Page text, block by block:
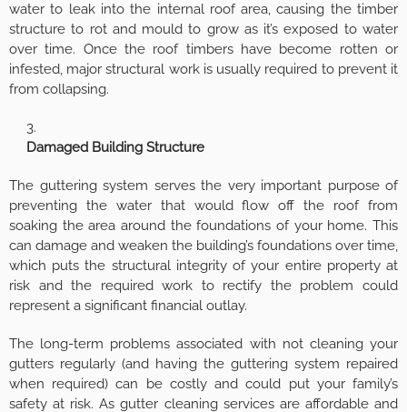
water to leak into the internal roof area, causing the timber
structure to rot and mould to grow as it’s exposed to water
over time. Once the roof timbers have become rotten or
infested, major structural work is usually required to prevent it
from collapsing.
Damaged Building Structure
The guttering system serves the very important purpose of
preventing the water that would flow off the roof from
soaking the area around the foundations of your home. This
can damage and weaken the building’s foundations over time,
which puts the structural integrity of your entire property at
risk and the required work to rectify the problem could
represent a significant financial outlay.
The long-term problems associated with not cleaning your
gutters regularly (and having the guttering system repaired
when required) can be costly and could put your family’s
safety at risk. As gutter cleaning services are affordable and